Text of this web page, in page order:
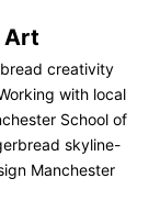
Art
creativity
with local
School of
skyline-
Manchester